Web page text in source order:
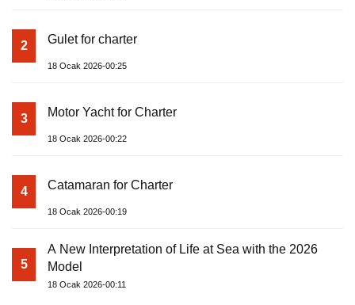
2 Gulet for charter
18 Ocak 2026-00:25
3 Motor Yacht for Charter
18 Ocak 2026-00:22
4 Catamaran for Charter
18 Ocak 2026-00:19
5
A New Interpretation of Life at Sea with the 2026
Model
18 Ocak 2026-00:11